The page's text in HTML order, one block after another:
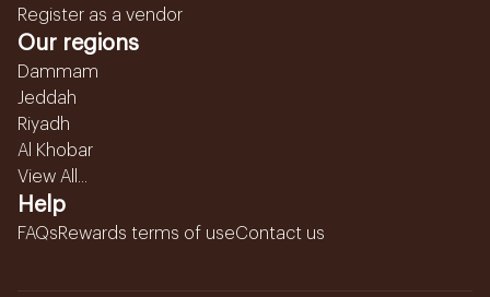
Register as a vendor
Our regions
Dammam
Jeddah
Riyadh
Al Khobar
View All...
Help
FAQsRewards terms of useContact us